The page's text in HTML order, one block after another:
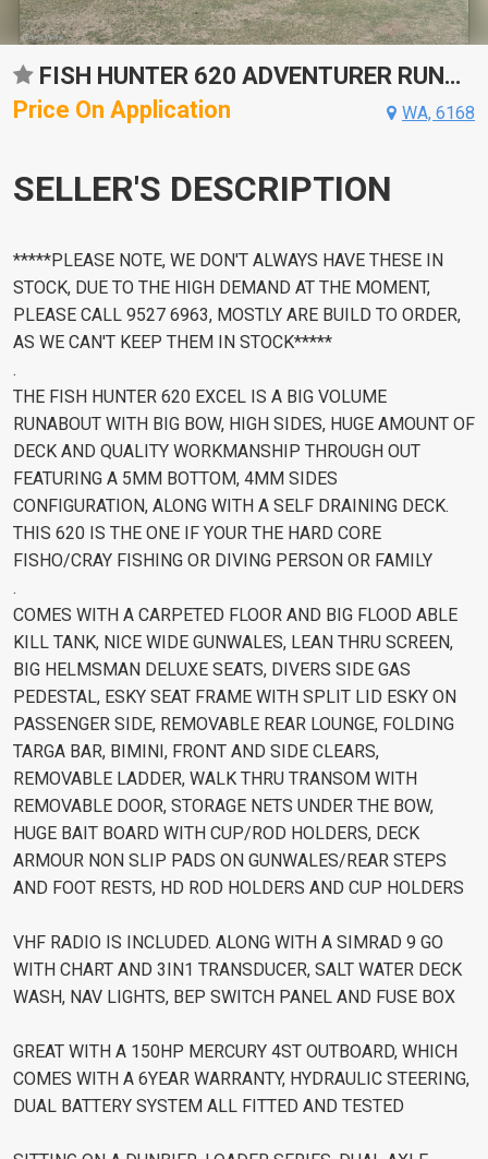
FISH HUNTER 620 ADVENTURER RUNABOUT
Price On Application
WA, 6168
SELLER'S DESCRIPTION
*****PLEASE NOTE, WE DON'T ALWAYS HAVE THESE IN
STOCK, DUE TO THE HIGH DEMAND AT THE MOMENT,
PLEASE CALL 9527 6963, MOSTLY ARE BUILD TO ORDER,
AS WE CAN'T KEEP THEM IN STOCK*****
.
THE FISH HUNTER 620 EXCEL IS A BIG VOLUME
RUNABOUT WITH BIG BOW, HIGH SIDES, HUGE AMOUNT OF
DECK AND QUALITY WORKMANSHIP THROUGH OUT
FEATURING A 5MM BOTTOM, 4MM SIDES
CONFIGURATION, ALONG WITH A SELF DRAINING DECK.
THIS 620 IS THE ONE IF YOUR THE HARD CORE
FISHO/CRAY FISHING OR DIVING PERSON OR FAMILY
.
COMES WITH A CARPETED FLOOR AND BIG FLOOD ABLE
KILL TANK, NICE WIDE GUNWALES, LEAN THRU SCREEN,
BIG HELMSMAN DELUXE SEATS, DIVERS SIDE GAS
PEDESTAL, ESKY SEAT FRAME WITH SPLIT LID ESKY ON
PASSENGER SIDE, REMOVABLE REAR LOUNGE, FOLDING
TARGA BAR, BIMINI, FRONT AND SIDE CLEARS,
REMOVABLE LADDER, WALK THRU TRANSOM WITH
REMOVABLE DOOR, STORAGE NETS UNDER THE BOW,
HUGE BAIT BOARD WITH CUP/ROD HOLDERS, DECK
ARMOUR NON SLIP PADS ON GUNWALES/REAR STEPS
AND FOOT RESTS, HD ROD HOLDERS AND CUP HOLDERS
VHF RADIO IS INCLUDED. ALONG WITH A SIMRAD 9 GO
WITH CHART AND 3IN1 TRANSDUCER, SALT WATER DECK
WASH, NAV LIGHTS, BEP SWITCH PANEL AND FUSE BOX
GREAT WITH A 150HP MERCURY 4ST OUTBOARD, WHICH
COMES WITH A 6YEAR WARRANTY, HYDRAULIC STEERING,
DUAL BATTERY SYSTEM ALL FITTED AND TESTED